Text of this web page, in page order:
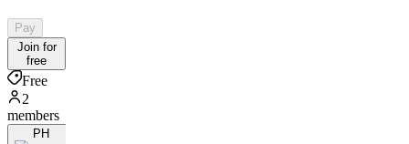
Pay
Join for
free
Free
2
members
PH